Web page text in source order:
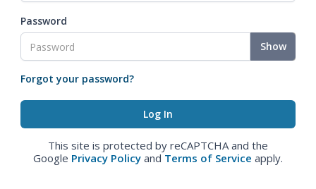
Password
Show
Forgot your password?
This site is protected by reCAPTCHA and the
Google Privacy Policy and Terms of Service apply.